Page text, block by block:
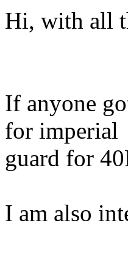
Hi, with all
If anyone
for imperial
guard for
I am also